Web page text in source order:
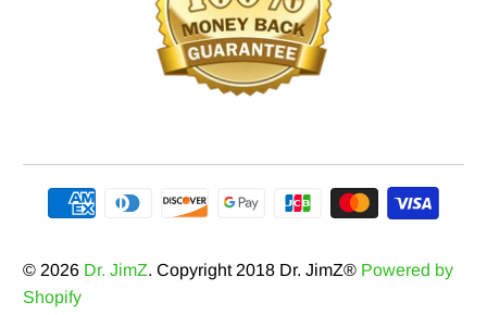
© 2026 Dr. JimZ. Copyright 2018 Dr. JimZ® Powered by
Shopify